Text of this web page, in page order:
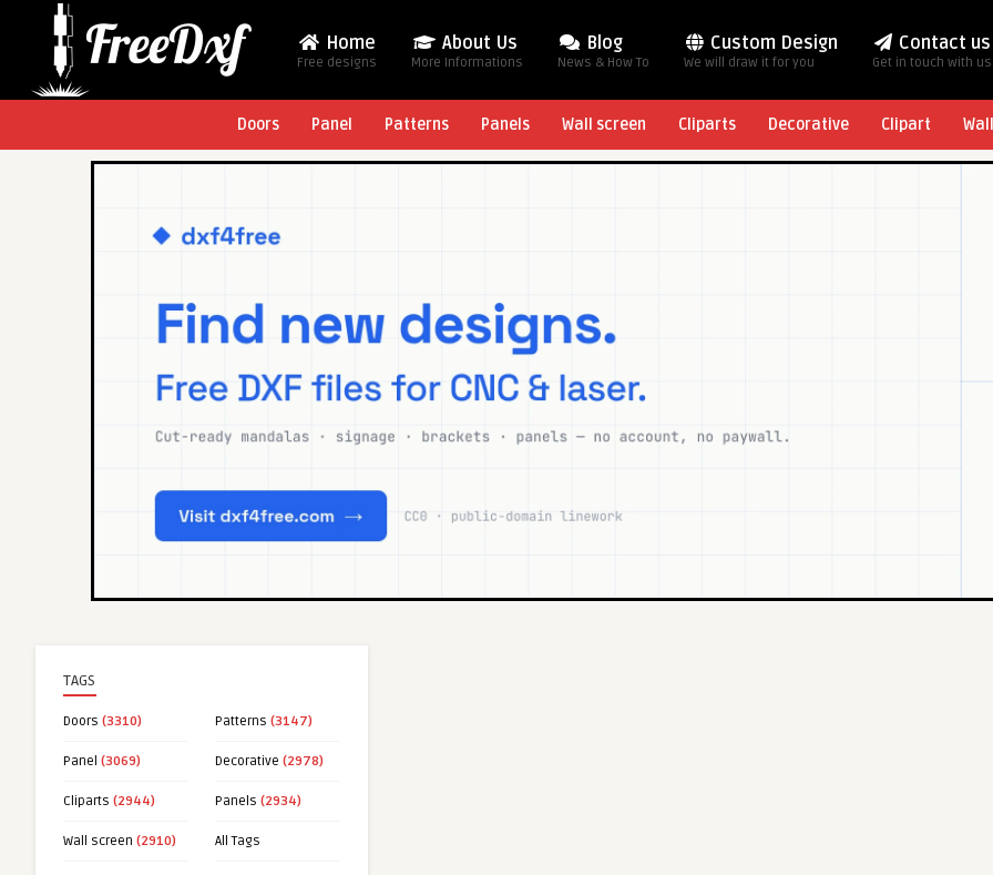
Home
Free designs
About Us
More Informations
Blog
News & How To
Custom Design
We will draw it for you
Contact us
Get in touch with us
Doors Panel Patterns Panels Wall screen Cliparts Decorative Clipart
TAGS
Doors (3310) Patterns (3147)
Panel (3069) Decorative (2978)
Cliparts (2944) Panels (2934)
Wall screen (2910) All Tags